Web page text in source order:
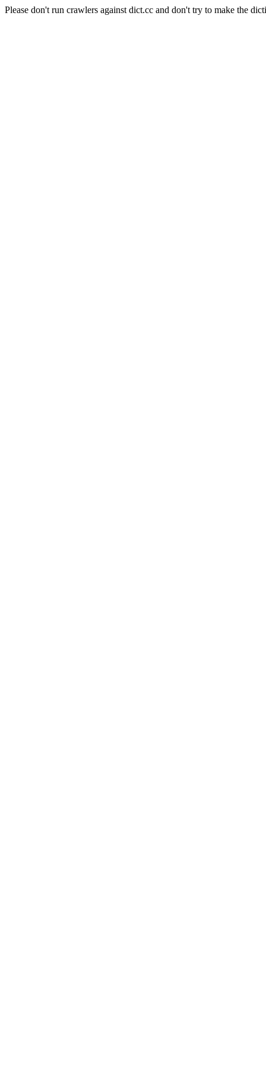
Please don't run crawlers against dict.cc and don't try to make the